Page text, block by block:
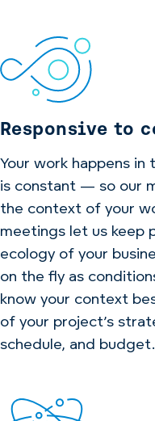
Responsive to
Your work happens
is constant — so our
the context of your
meetings let us keep
ecology of your
on the fly as
know your context
of your project’s
schedule, and budget.